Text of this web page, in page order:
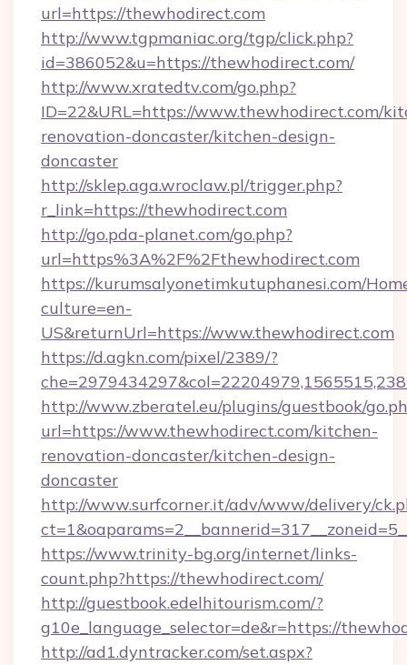
url=https://thewhodirect.com
http://www.tgpmaniac.org/tgp/click.php?
id=386052&u=https://thewhodirect.com/
http://www.xratedtv.com/go.php?
ID=22&URL=https://www.thewhodirect.com/
renovation-doncaster/kitchen-design-
doncaster
http://sklep.aga.wroclaw.pl/trigger.php?
r_link=https://thewhodirect.com
http://go.pda-planet.com/go.php?
url=https%3A%2F%2Fthewhodirect.com
https://kurumsalyonetimkutuphanesi.com/
culture=en-
US&returnUrl=https://www.thewhodirect.com
https://d.agkn.com/pixel/2389/?
http://www.zberatel.eu/plugins/guestbook/
url=https://www.thewhodirect.com/kitchen-
renovation-doncaster/kitchen-design-
doncaster
http://www.surfcorner.it/adv/www/delivery/
https://www.trinity-bg.org/internet/links-
count.php?https://thewhodirect.com/
http://guestbook.edelhitourism.com/?
g10e_language_selector=de&r=https://
http://ad1.dyntracker.com/set.aspx?